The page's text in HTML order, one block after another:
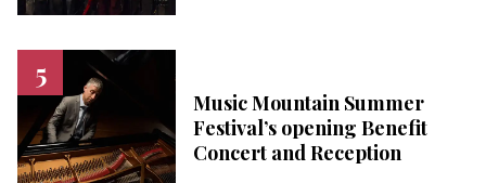
Music Mountain Summer
Festival’s opening Benefit
Concert and Reception